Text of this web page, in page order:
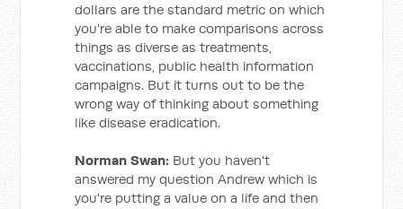
dollars are the standard metric on which
you're able to make comparisons across
things as diverse as treatments,
vaccinations, public health information
campaigns. But it turns out to be the
wrong way of thinking about something
like disease eradication.
Norman Swan: But you haven't
answered my question Andrew which is
you're putting a value on a life and then